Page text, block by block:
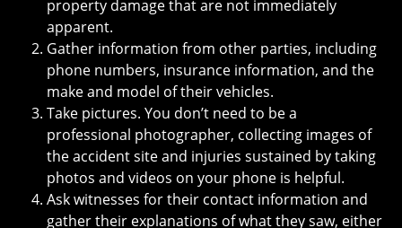
property damage that are not immediately
apparent.
Gather information from other parties, including
phone numbers, insurance information, and the
make and model of their vehicles.
Take pictures. You don’t need to be a
professional photographer, collecting images of
the accident site and injuries sustained by taking
photos and videos on your phone is helpful.
Ask witnesses for their contact information and
gather their explanations of what they saw, either